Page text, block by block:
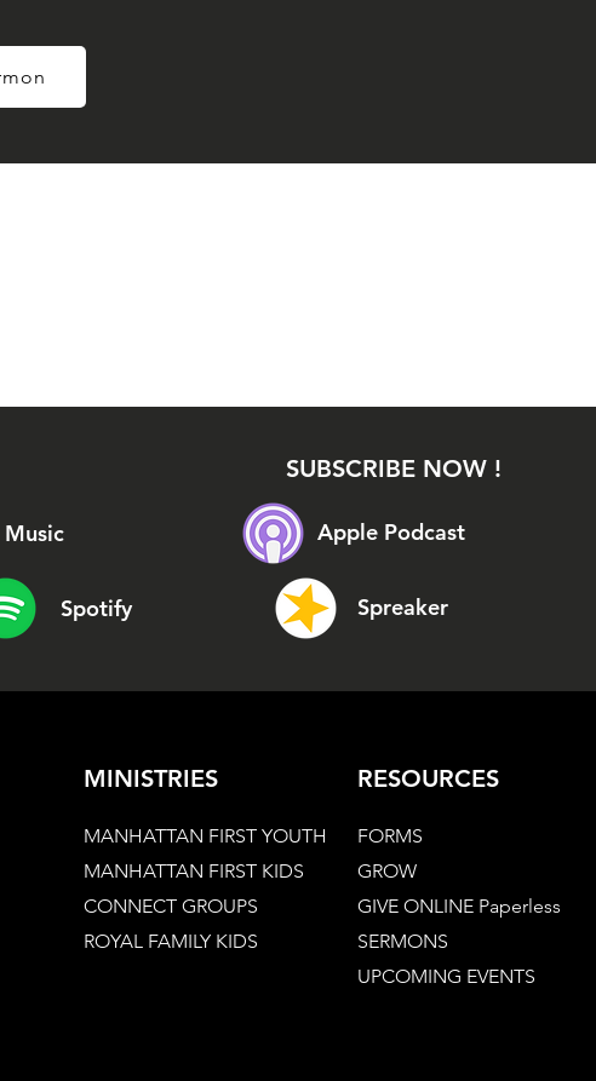
SUBSCRIBE NOW !
Apple Podcast
Spotify Spreaker
MINISTRIES
MANHATTAN FIRST YOUTH
MANHATTAN FIRST KIDS
CONNECT GROUPS
ROYAL FAMILY KIDS
RESOURCES
FORMS
GROW
GIVE ONLINE Paperless
SERMONS
UPCOMING EVENTS